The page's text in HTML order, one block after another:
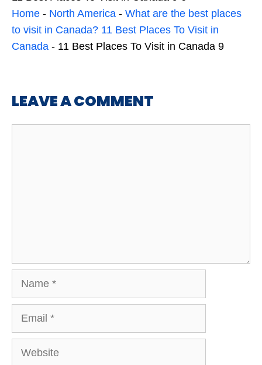
Home - North America - What are the best places
to visit in Canada? 11 Best Places To Visit in
Canada - 11 Best Places To Visit in Canada 9
LEAVE A COMMENT
Name
Email
Website